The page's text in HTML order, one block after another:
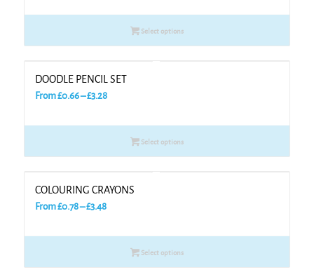
£0.26
throughSelect options
DOODLE PENCIL SET
From£0.66–£3.28Price
£0.66
throughSelect options
COLOURING CRAYONS
From£0.78–£3.48Price
£0.78
throughSelect options